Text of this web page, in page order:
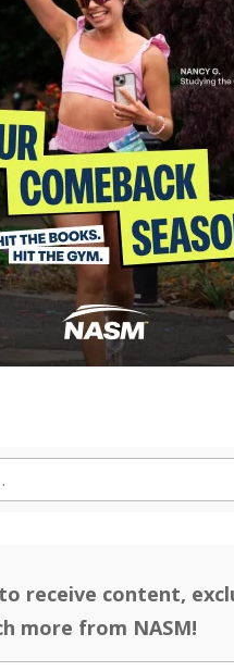
receive content,
more from NASM!